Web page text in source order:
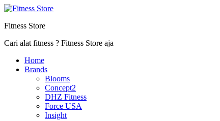
Fitness Store
Cari alat fitness ? Fitness Store aja
Home
Brands
Blooms
Concept2
DHZ Fitness
Force USA
Insight